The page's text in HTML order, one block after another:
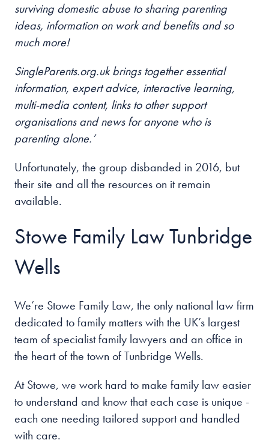
surviving domestic abuse to sharing parenting
ideas, information on work and benefits and so
much more!
SingleParents.org.uk brings together essential
information, expert advice, interactive learning,
multi-media content, links to other support
organisations and news for anyone who is
parenting alone.’
Unfortunately, the group disbanded in 2016, but
their site and all the resources on it remain
available.
Stowe Family Law Tunbridge
Wells
We’re Stowe Family Law, the only national law firm
dedicated to family matters with the UK’s largest
team of specialist family lawyers and an office in
the heart of the town of Tunbridge Wells.
At Stowe, we work hard to make family law easier
to understand and know that each case is unique -
each one needing tailored support and handled
with care.